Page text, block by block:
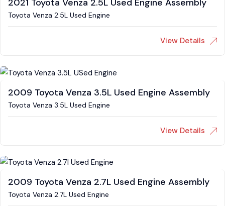
2021 Toyota Venza 2.5L Used Engine Assembly
Toyota Venza 2.5L Used Engine
View Details
2009 Toyota Venza 3.5L Used Engine Assembly
Toyota Venza 3.5L Used Engine
View Details
2009 Toyota Venza 2.7L Used Engine Assembly
Toyota Venza 2.7L Used Engine